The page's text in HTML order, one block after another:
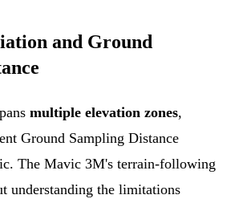
and Ground
multiple elevation zones,
Ground Sampling Distance
The Mavic 3M's terrain-following
understanding the limitations